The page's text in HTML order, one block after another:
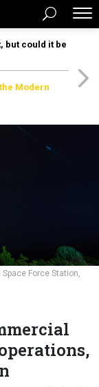
but could it be
Modern
Force Station,